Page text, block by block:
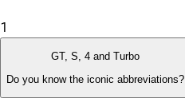
1
GT, S, 4 and Turbo
Do you know the iconic abbreviations?